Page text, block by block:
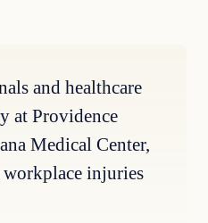
and healthcare
at Providence
Medical Center,
injuries